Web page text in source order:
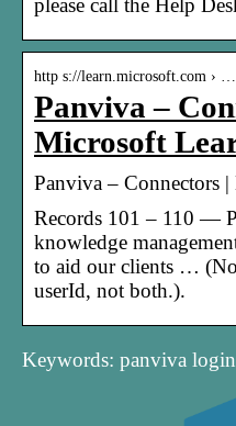
please call the Help
http s://learn.microsoft.com › …
Panviva –
Microsoft
Panviva – Connectors
Records 101 – 110 —
knowledge
to aid our clients …
userId, not both.).
Keywords: panviva login